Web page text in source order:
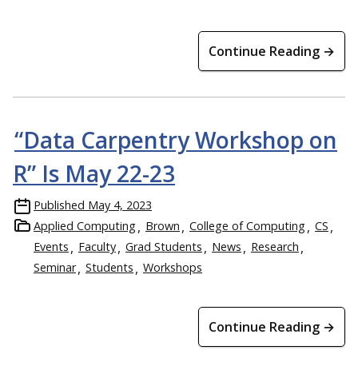
Continue Reading →
“Data Carpentry Workshop on
R” Is May 22-23
Published May 4, 2023
Applied Computing
Brown College of Computing
CS
Events
Faculty Grad Students News
Research
Seminar
Students Workshops
Continue Reading →